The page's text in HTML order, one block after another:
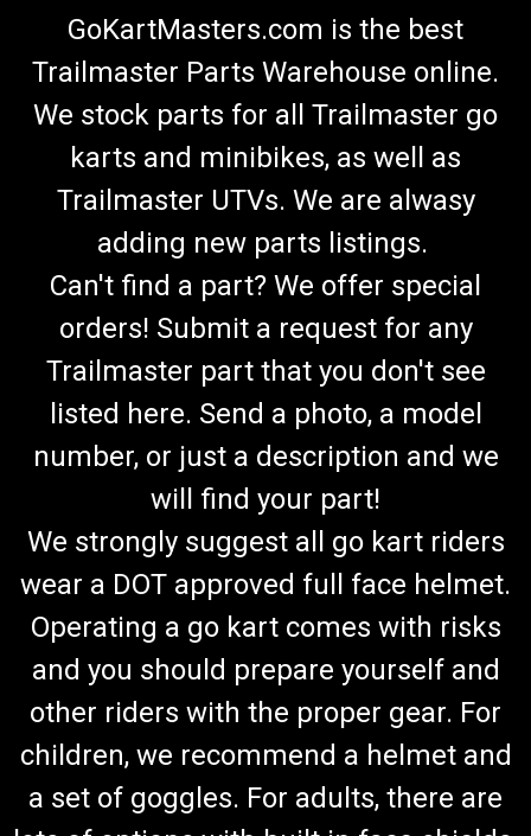
GoKartMasters.com is the best
Trailmaster Parts Warehouse online.
We stock parts for all Trailmaster go
karts and minibikes, as well as
Trailmaster UTVs. We are alwasy
adding new parts listings.
Can't find a part? We offer special
orders! Submit a request for any
Trailmaster part that you don't see
listed here. Send a photo, a model
number, or just a description and we
will find your part!
We strongly suggest all go kart riders
wear a DOT approved full face helmet.
Operating a go kart comes with risks
and you should prepare yourself and
other riders with the proper gear. For
children, we recommend a helmet and
a set of goggles. For adults, there are